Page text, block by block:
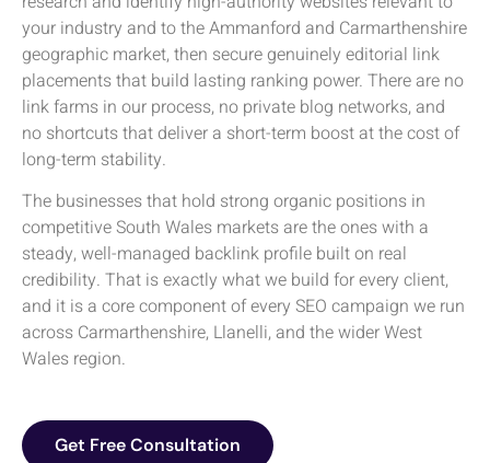
your industry and to the Ammanford and Carmarthenshire
geographic market, then secure genuinely editorial link
placements that build lasting ranking power. There are no
link farms in our process, no private blog networks, and
no shortcuts that deliver a short-term boost at the cost of
long-term stability.
The businesses that hold strong organic positions in
competitive South Wales markets are the ones with a
steady, well-managed backlink profile built on real
credibility. That is exactly what we build for every client,
and it is a core component of every SEO campaign we run
across Carmarthenshire, Llanelli, and the wider West
Wales region.
Get Free Consultation